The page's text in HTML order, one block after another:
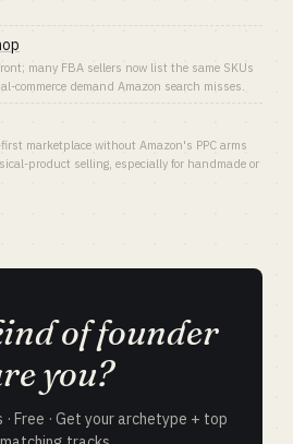
many FBA sellers now list the same SKUs
commerce demand Amazon search misses.
marketplace without Amazon's PPC arms
product selling, especially for handmade or
of founder
you?
· Free · Get your archetype + top